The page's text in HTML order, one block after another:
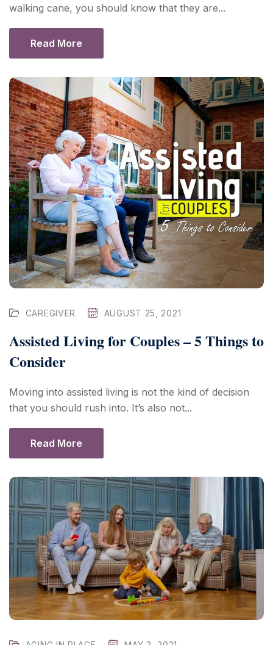
walking cane, you should know that they are...
Read More
CAREGIVER AUGUST 25, 2021
Assisted Living for Couples – 5 Things to
Consider
Moving into assisted living is not the kind of decision
that you should rush into. It’s also not...
Read More